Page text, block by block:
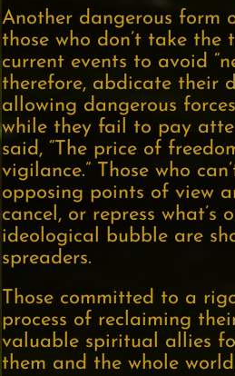
Another dangerous form
those who don’t take
current events to avoid
therefore, abdicate their
allowing dangerous
while they fail to pay
said, “The price of
vigilance.” Those who
opposing points of view
cancel, or repress what’s
ideological bubble are
spreaders.
Those committed to a
process of reclaiming
valuable spiritual allies
them and the whole